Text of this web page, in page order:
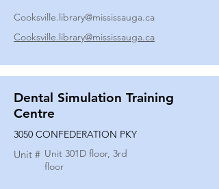
Cooksville.library@mississauga.ca
Cooksville.library@mississauga.ca
Dental Simulation Training
Centre
3050 CONFEDERATION PKY
Unit # Unit 301D floor, 3rd
floor